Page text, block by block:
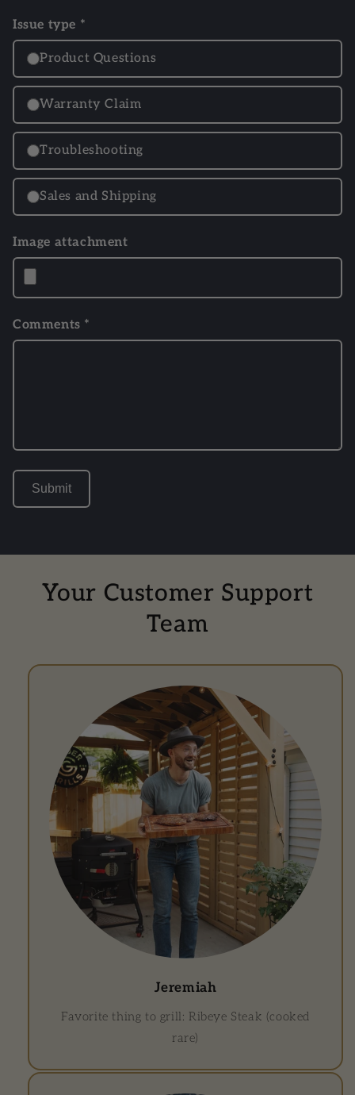
Issue type *
Product Questions
Warranty Claim
Troubleshooting
Sales and Shipping
Image attachment
Comments *
Submit
Your Customer Support
Team
Jeremiah
Favorite thing to grill: Ribeye Steak (cooked
rare)